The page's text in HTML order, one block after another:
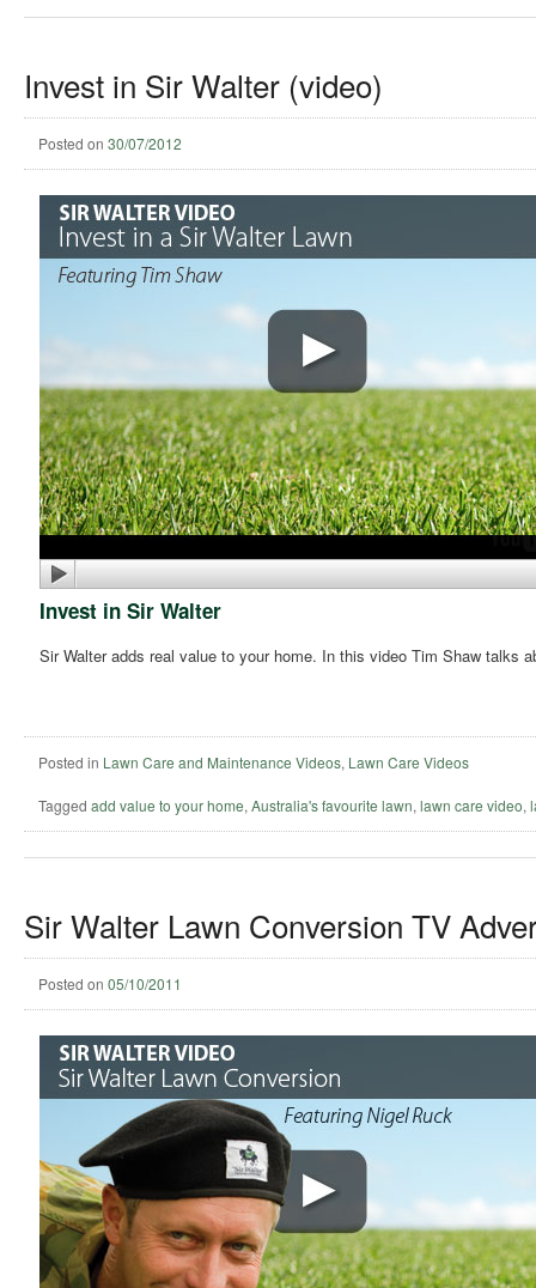
Invest in Sir Walter (video)
Posted on 30/07/2012
Invest in Sir Walter
Sir Walter adds real value to your home. In this video Tim Shaw talks
Posted in Lawn Care and Maintenance Videos, Lawn Care Videos
Tagged add value to your home, Australia's favourite lawn, lawn care video,
Sir Walter Lawn Conversion TV
Posted on 05/10/2011